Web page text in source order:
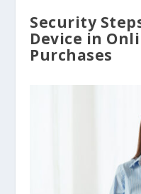
Security
Device in
Purchases